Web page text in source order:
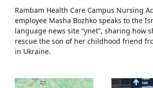
Rambam Health Care Campus Nursing
employee Masha Bozhko speaks to the
language news site “ynet”, sharing how
rescue the son of her childhood friend
in Ukraine.